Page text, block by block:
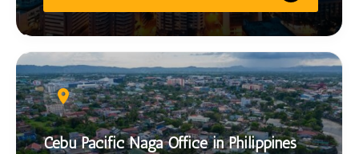
Cebu Pacific Naga Office in Philippines